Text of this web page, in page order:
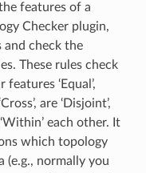
features of a
Checker plugin,
and check the
These rules check
‘Equal’,
are ‘Disjoint’,
‘Within’ each other. It
which topology
(e.g., normally you